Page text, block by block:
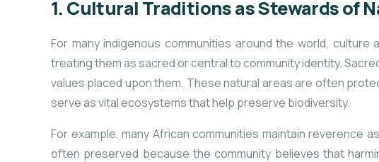
1. Cultural Traditions as Stewards of
For many indigenous communities around the world,
treating them as sacred or central to community identity.
values placed upon them. These natural areas are often
serve as vital ecosystems that help preserve biodiversity.
For example, many African communities maintain reverence
often preserved because the community believes that